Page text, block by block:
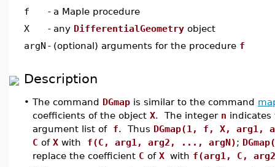
f
- a Maple procedure
X
- any DifferentialGeometry object
argN - (optional) arguments for the procedure f
Description
• The command DGmap is similar to the command
coefficients of the object X. The integer n
argument list of f. Thus DGmap(1, f, X,
C of X with f(C, arg1, arg2, ..., argN);
replace the coefficient C of X with f(arg1, C,